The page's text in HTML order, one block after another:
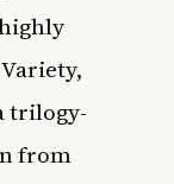
Variety,
trilogy-
from